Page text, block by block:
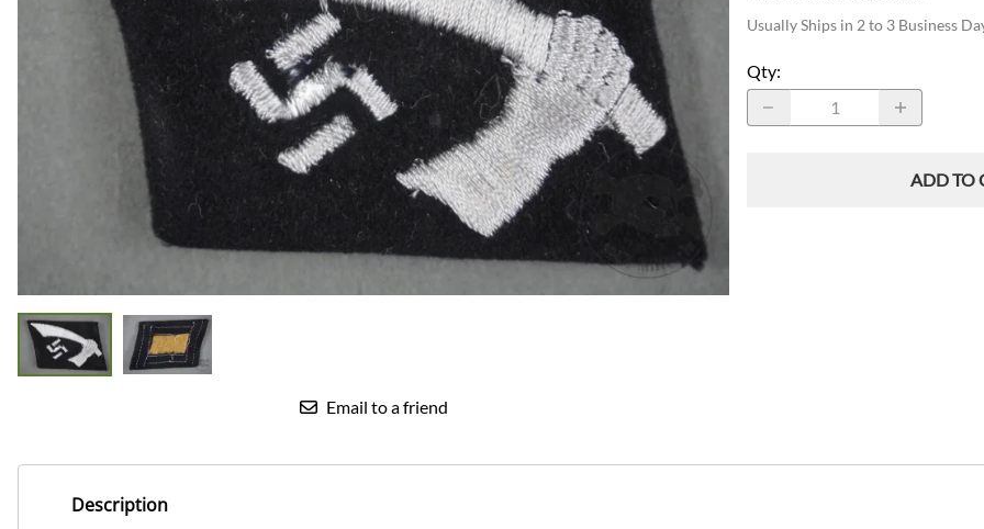
Email to a friend
Usually Ships in 2 to 3 Business
Qty:
ADD TO
Description